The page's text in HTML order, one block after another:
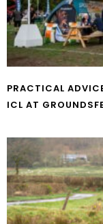
PRACTICAL
ICL AT